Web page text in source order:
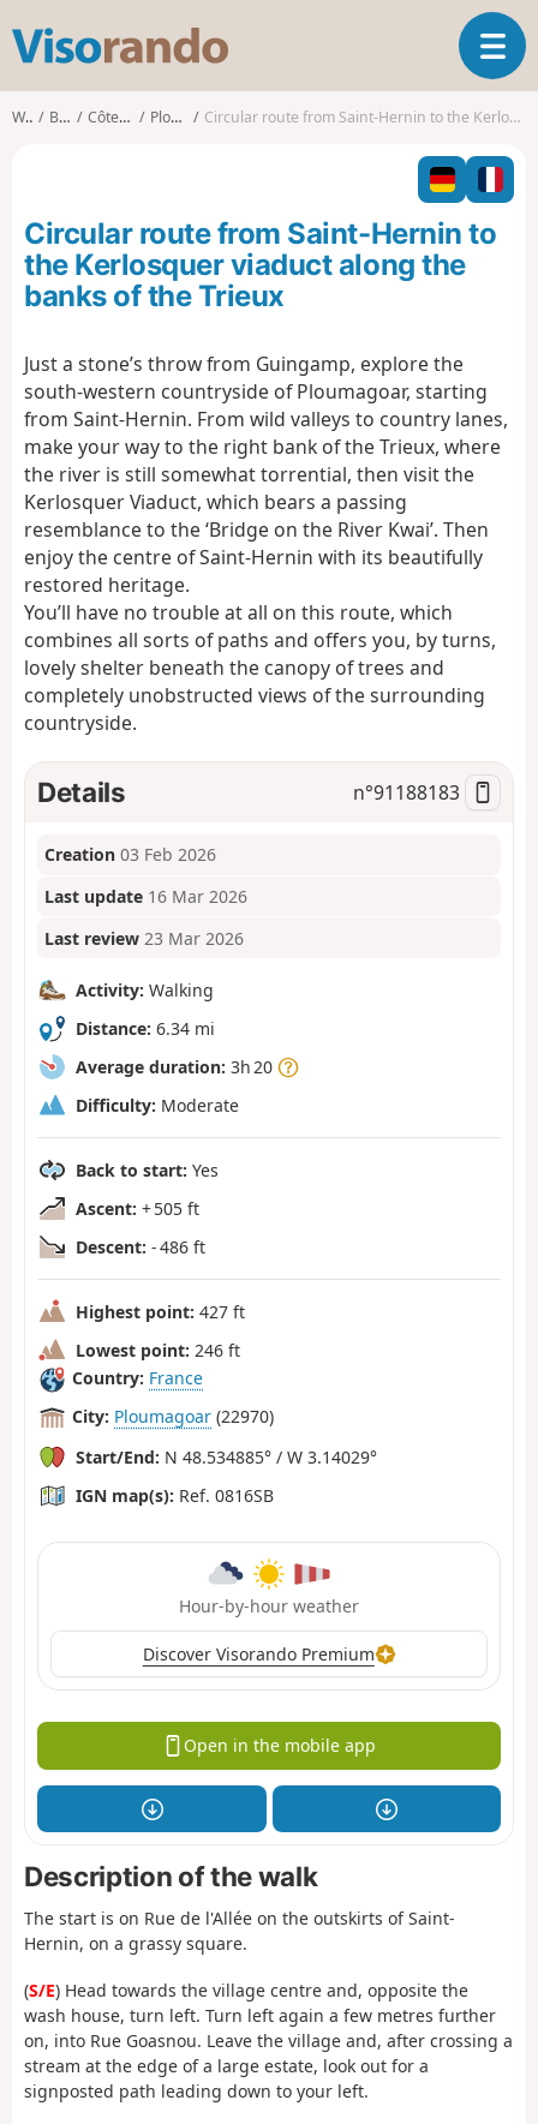
s
o
o
T
o
g
l
n
a
o
Walks Brittany Côtes-d'Armor Ploumagoar Circular route from Saint-Hernin to the Kerlosquer viaduct along the banks of the Trieux
Circular route from Saint-Hernin to
the Kerlosquer viaduct along the
banks of the Trieux
Just a stone’s throw from Guingamp, explore the
south-western countryside of Ploumagoar, starting
from Saint-Hernin. From wild valleys to country lanes,
make your way to the right bank of the Trieux, where
the river is still somewhat torrential, then visit the
Kerlosquer Viaduct, which bears a passing
resemblance to the ‘Bridge on the River Kwai’. Then
enjoy the centre of Saint-Hernin with its beautifully
restored heritage.
You’ll have no trouble at all on this route, which
combines all sorts of paths and offers you, by turns,
lovely shelter beneath the canopy of trees and
completely unobstructed views of the surrounding
countryside.
Details n°91188183
Creation 03 Feb 2026
Last update 16 Mar 2026
Last review 23 Mar 2026
Activity: Walking
Distance: 6.34 mi
Average duration: 3h 20
Difficulty: Moderate
Back to start: Yes
Ascent: + 505 ft
Descent: - 486 ft
Highest point: 427 ft
Lowest point: 246 ft
Country: France
City: Ploumagoar (22970)
Start/End: N 48.534885° / W 3.14029°
IGN map(s): Ref. 0816SB
Hour-by-hour weather
Discover Visorando Premium
Open in the mobile app
Description of the walk
The start is on Rue de l'Allée on the outskirts of Saint-
Hernin, on a grassy square.
(S/E) Head towards the village centre and, opposite the
wash house, turn left. Turn left again a few metres further
on, into Rue Goasnou. Leave the village and, after crossing a
stream at the edge of a large estate, look out for a
signposted path leading down to your left.